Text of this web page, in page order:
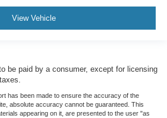
View Vehicle
be paid by a consumer, except for licensing
has been made to ensure the accuracy of the
absolute accuracy cannot be guaranteed. This
appearing on it, are presented to the user "as